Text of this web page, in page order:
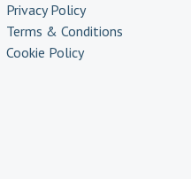
Privacy Policy
Terms & Conditions
Cookie Policy